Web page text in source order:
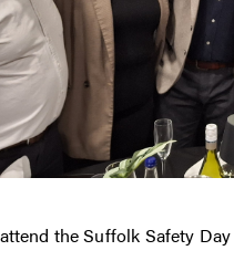
the Suffolk Safety